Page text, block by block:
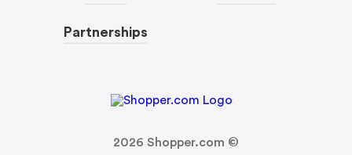
Partnerships
2026 Shopper.com ©